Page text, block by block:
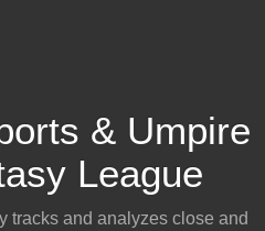
& Umpire
League
tracks and analyzes close and